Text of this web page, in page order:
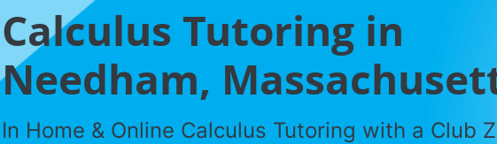
Calculus Tutoring in
Needham,
In Home & Online Calculus Tutoring with a Club